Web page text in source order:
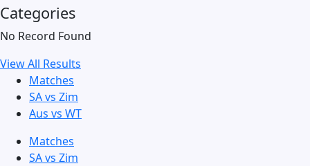
Categories
No Record Found
View All Results
Matches
SA vs Zim
Aus vs WT
Matches
SA vs Zim